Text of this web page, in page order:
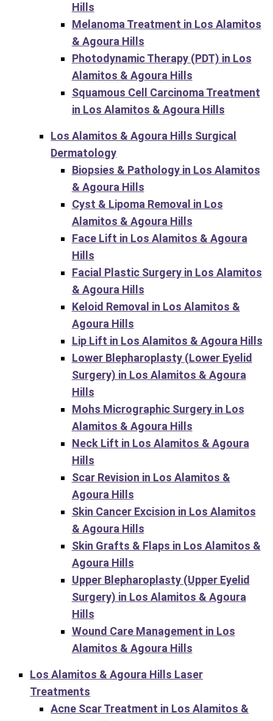
Hills
Melanoma Treatment in Los Alamitos
& Agoura Hills
Photodynamic Therapy (PDT) in Los
Alamitos & Agoura Hills
Squamous Cell Carcinoma Treatment
in Los Alamitos & Agoura Hills
Los Alamitos & Agoura Hills Surgical
Dermatology
Biopsies & Pathology in Los Alamitos
& Agoura Hills
Cyst & Lipoma Removal in Los
Alamitos & Agoura Hills
Face Lift in Los Alamitos & Agoura
Hills
Facial Plastic Surgery in Los Alamitos
& Agoura Hills
Keloid Removal in Los Alamitos &
Agoura Hills
Lip Lift in Los Alamitos & Agoura Hills
Lower Blepharoplasty (Lower Eyelid
Surgery) in Los Alamitos & Agoura
Hills
Mohs Micrographic Surgery in Los
Alamitos & Agoura Hills
Neck Lift in Los Alamitos & Agoura
Hills
Scar Revision in Los Alamitos &
Agoura Hills
Skin Cancer Excision in Los Alamitos
& Agoura Hills
Skin Grafts & Flaps in Los Alamitos &
Agoura Hills
Upper Blepharoplasty (Upper Eyelid
Surgery) in Los Alamitos & Agoura
Hills
Wound Care Management in Los
Alamitos & Agoura Hills
Los Alamitos & Agoura Hills Laser
Treatments
Acne Scar Treatment in Los Alamitos &